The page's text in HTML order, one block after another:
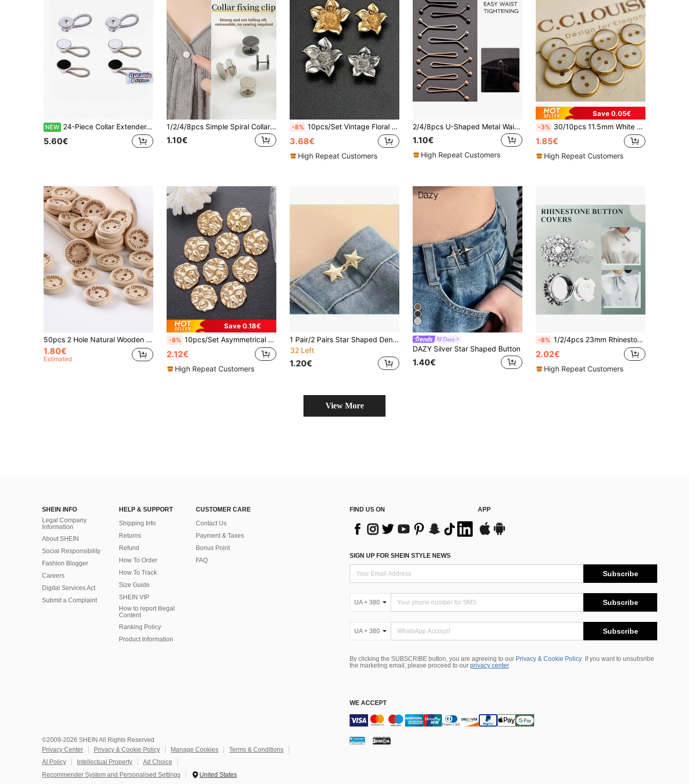
NEW 24-Piece Collar Extender-Advanced Elastic Neck Button Extender With Metal Buckle For Dress Shirts, Suits And Formal Accessories
5.60€
1/2/4/8pcs Simple Spiral Collar Fastener - Removable, Suitable For Sewing-Free Tightening Collars, Cuffs, Sweater Buttons - Fashionable Decorative Button Accessories
1.10€
-8% 10pcs/Set Vintage Floral Metal Buttons With Textured Design, Versatile For Dresses, Coats, Sweaters, Suits, DIY Crafts Such As Bridal Bouquets, Jewelry Boxes
3.68€
High Repeat Customers
2/4/8pcs U-Shaped Metal Waist Cincher, Minimalist Gold/Silver/Black Waist Clip Holder, Pants Waist Tightener, Scarf/Sleeve Clip Fastener
1.10€
High Repeat Customers
Save 0.05€
-3% 30/10pcs 11.5mm White Shell Buttons With Gold Edges For Sewing Clothing, Shirts, Cardigans, Knitting, Handmade Crafts, Home Textile Decoration, Handicrafts, Red Buttons, Large Clothing Buttons, Sewing Supplies, DIY Garment Accessories
1.85€
High Repeat Customers
50pcs 2 Hole Natural Wooden Button Handmade With Love, Wood Button For Scrapbooking Craft, DIY Clothing Sewing Accessory
1.80€
Estimated
Save 0.18€
-8% 10pcs/Set Asymmetrical Textured Metallic Buttons, For Coats, Sweaters, Uniforms, Cardigans, DIY Shoes, Bags, Gift Boxes, Jewelry Accessories
2.12€
High Repeat Customers
1 Pair/2 Pairs Star Shaped Denim Jeans Buttons, Waist Cincher, Adjustable Belt Buckle Set, Detachable Decorative Waist Belt Buckle Without Sewing And Tools, Suitable For Loose Jeans And Pants
32 Left
1.20€
Dazy
DAZY Silver Star Shaped Button
1.40€
-8% 1/2/4pcs 23mm Rhinestone Button Covers For Women, Crystal Button Covers, Detachable Clip On Button Covers, Crystal Fancy Buttons For Clothing, Button Snaps With Pliers Press For Dress Suit Tux Shirt Accessories, Lead Color
2.02€
High Repeat Customers
View More
SHEIN INFO
Legal Company
Information
About SHEIN
Social Responsibility
Fashion Blogger
Careers
Digital Services Act
Submit a Complaint
HELP & SUPPORT
Shipping Info
Returns
Refund
How To Order
How To Track
Size Guide
SHEIN VIP
How to report Illegal
Content
Ranking Policy
​Product Information
CUSTOMER CARE
Contact Us
Payment & Taxes
Bonus Point
FAQ
FIND US ON APP
SIGN UP FOR SHEIN STYLE NEWS
Subscribe
UA + 380 Subscribe
UA + 380 Subscribe
By clicking the SUBSCRIBE button, you are agreeing to our Privacy & Cookie Policy
If you want to unsubsribe
the marketing email, please proceed to our privacy center.
WE ACCEPT
©2009-2026 SHEIN All Rights Reserved
Privacy Center
Privacy & Cookie Policy Manage Cookies
Terms & Conditions
AI Policy
Intellectual Property
Ad Choice
Recommender System and Personalised Settings
United States